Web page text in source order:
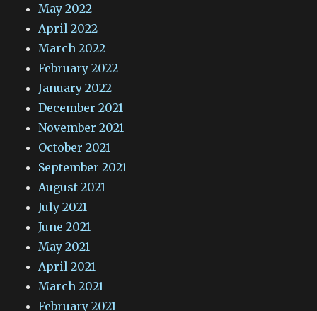
May 2022
April 2022
March 2022
February 2022
January 2022
December 2021
November 2021
October 2021
September 2021
August 2021
July 2021
June 2021
May 2021
April 2021
March 2021
February 2021